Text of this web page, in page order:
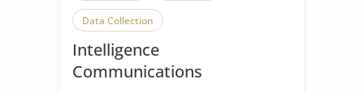
Data Collection
Intelligence
Communications